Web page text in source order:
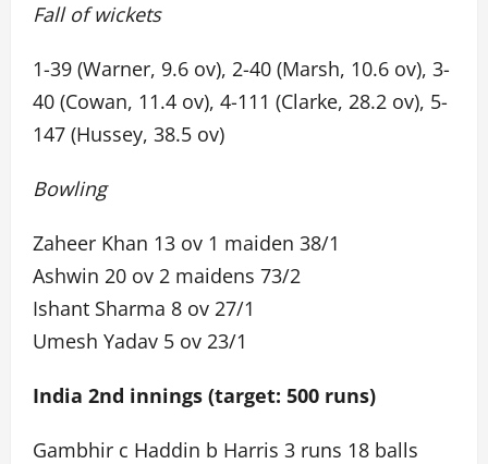
Fall of wickets
1-39 (Warner, 9.6 ov), 2-40 (Marsh, 10.6 ov), 3-
40 (Cowan, 11.4 ov), 4-111 (Clarke, 28.2 ov), 5-
147 (Hussey, 38.5 ov)
Bowling
Zaheer Khan 13 ov 1 maiden 38/1
Ashwin 20 ov 2 maidens 73/2
Ishant Sharma 8 ov 27/1
Umesh Yadav 5 ov 23/1
India 2nd innings (target: 500 runs)
Gambhir c Haddin b Harris 3 runs 18 balls